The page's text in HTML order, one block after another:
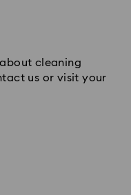
cleaning
us or visit your